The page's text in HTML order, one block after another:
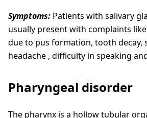
Symptoms: Patients with salivary
usually present with complaints
due to pus formation, tooth decay,
headache , difficulty in speaking
Pharyngeal disorder
The pharynx is a hollow tubular